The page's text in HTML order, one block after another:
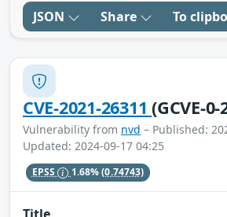
JSON Share To
CVE-2021-26311(GCVE-
Vulnerability from nvd – Published:
Updated: 2024-09-17 04:25
EPSS 1.68%(0.74743)